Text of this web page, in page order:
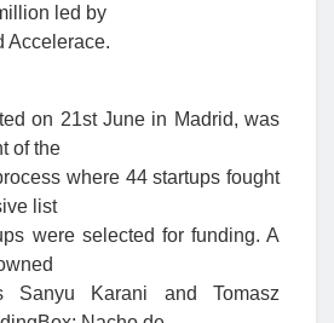
led by
Accelerace.
on 21st June in Madrid, was
of the
where 44 startups fought
list
were selected for funding. A
Sanyu Karani and Tomasz